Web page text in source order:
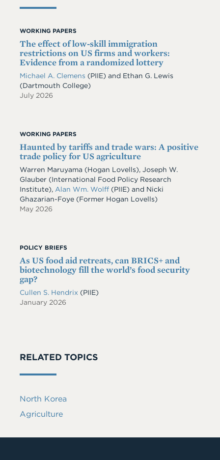
WORKING PAPERS
The effect of low-skill immigration
restrictions on US firms and workers:
Evidence from a randomized lottery
Michael A. Clemens (PIIE) and Ethan G. Lewis
(Dartmouth College)
July 2026
WORKING PAPERS
Haunted by tariffs and trade wars: A positive
trade policy for US agriculture
Warren Maruyama (Hogan Lovells), Joseph W.
Glauber (International Food Policy Research
Institute), Alan Wm. Wolff (PIIE) and Nicki
Ghazarian-Foye (Former Hogan Lovells)
May 2026
POLICY BRIEFS
As US food aid retreats, can BRICS+ and
biotechnology fill the world’s food security
gap?
Cullen S. Hendrix (PIIE)
January 2026
RELATED TOPICS
North Korea
Agriculture